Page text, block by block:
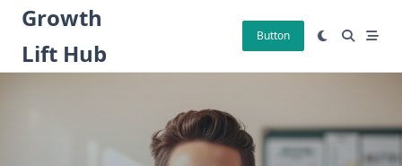
Skip
content
Growth
Lift Hub
Button